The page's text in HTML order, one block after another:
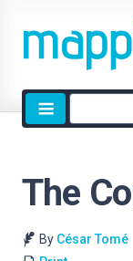
Site
search
The
By César Tomé